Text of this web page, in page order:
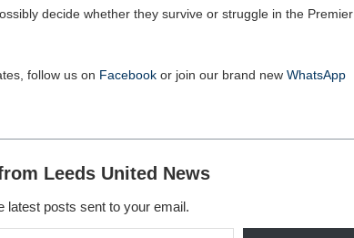
decide whether they survive or struggle in the Premier
follow us on Facebook or join our brand new WhatsApp
Leeds United News
latest posts sent to your email.